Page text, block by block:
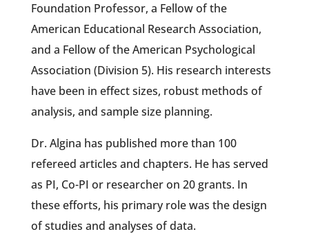
Foundation Professor, a Fellow of the
American Educational Research Association,
and a Fellow of the American Psychological
Association (Division 5). His research interests
have been in effect sizes, robust methods of
analysis, and sample size planning.
Dr. Algina has published more than 100
refereed articles and chapters. He has served
as PI, Co-PI or researcher on 20 grants. In
these efforts, his primary role was the design
of studies and analyses of data.